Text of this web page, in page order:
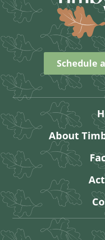
Schedule
About